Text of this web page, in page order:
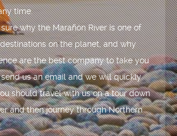
time.
why the Marañón River is one of
on the planet, and why
are the best company to take you
us an email and we will quickly
should travel with us on a tour down
and then journey through Northern